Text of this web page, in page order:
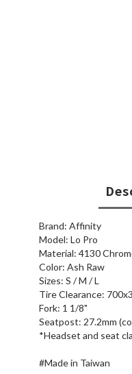
Brand: Affinity
Model: Lo Pro
Material: 4130
Color: Ash Raw
Sizes: S / M / L
Tire Clearance:
Fork: 1 1/8"
Seatpost: 27.2mm
*Headset and seat
#Made in Taiwan